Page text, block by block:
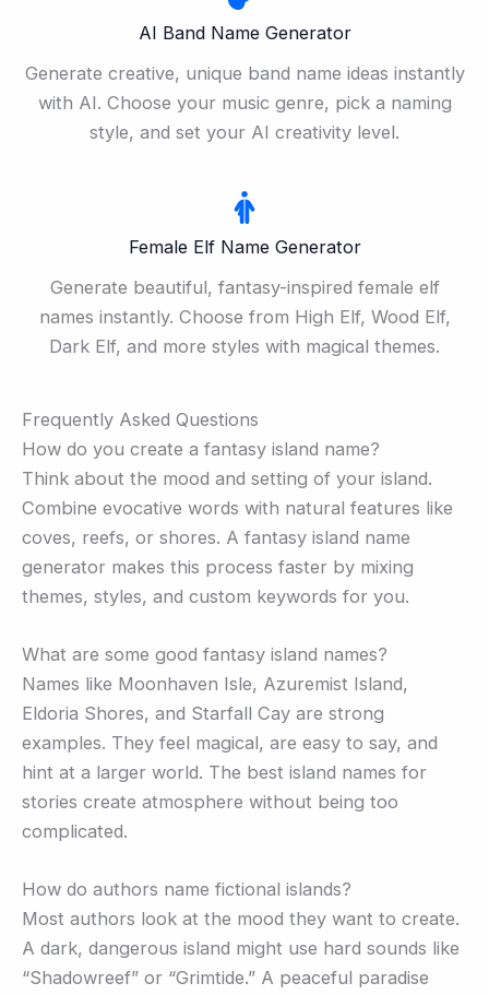
AI Band Name Generator
Generate creative, unique band name ideas instantly
with AI. Choose your music genre, pick a naming
style, and set your AI creativity level.
Female Elf Name Generator
Generate beautiful, fantasy-inspired female elf
names instantly. Choose from High Elf, Wood Elf,
Dark Elf, and more styles with magical themes.
Frequently Asked Questions
How do you create a fantasy island name?
Think about the mood and setting of your island.
Combine evocative words with natural features like
coves, reefs, or shores. A fantasy island name
generator makes this process faster by mixing
themes, styles, and custom keywords for you.
What are some good fantasy island names?
Names like Moonhaven Isle, Azuremist Island,
Eldoria Shores, and Starfall Cay are strong
examples. They feel magical, are easy to say, and
hint at a larger world. The best island names for
stories create atmosphere without being too
complicated.
How do authors name fictional islands?
Most authors look at the mood they want to create.
A dark, dangerous island might use hard sounds like
“Shadowreef” or “Grimtide.” A peaceful paradise